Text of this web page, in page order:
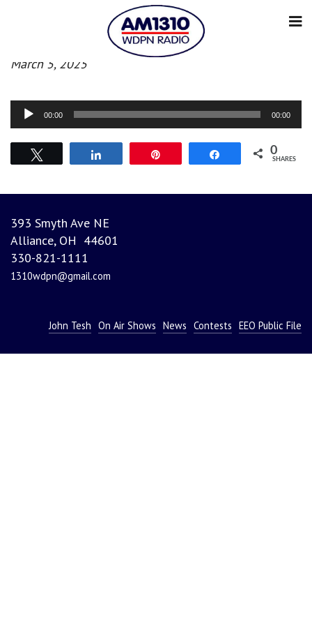
Evening News
March 5, 2025
Audio
Player
00:00 00:00
Share 0
SHARES
393 Smyth Ave NE
Alliance, OH 44601
330-821-1111
1310wdpn@gmail.com
John Tesh On Air Shows News Contests EEO Public File